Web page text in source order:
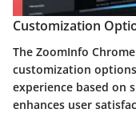
Customization
The ZoomInfo
customization
experience based on
enhances user